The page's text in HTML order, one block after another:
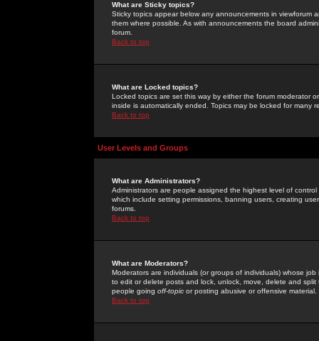
What are Sticky topics?
Sticky topics appear below any announcements in
them where possible. As with announcements the board
forum.
Back to top
What are Locked topics?
Locked topics are set this way by either the forum moderator
inside is automatically ended. Topics may be locked for many
Back to top
User Levels and Groups
What are Administrators?
Administrators are people assigned the highest level of
which include setting permissions, banning users, creating
forums.
Back to top
What are Moderators?
Moderators are individuals (or groups of individuals) whose
to edit or delete posts and lock, unlock, move, delete and
people going off-topic or posting abusive or offensive material.
Back to top